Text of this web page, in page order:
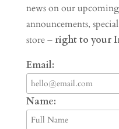
news on our
announcements,
store – right to your
Email:
Name: